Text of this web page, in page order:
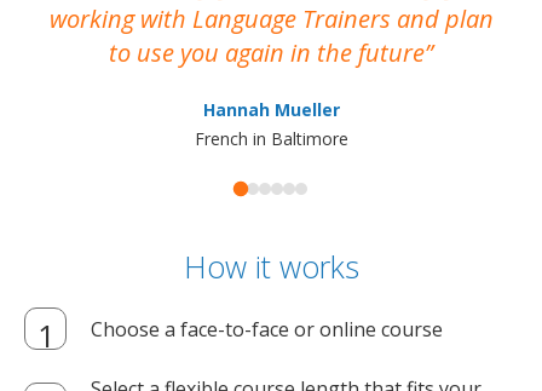
working with Language Trainers and plan
to use you again in the future
Hannah Mueller
French in Baltimore
How it works
Choose a face-to-face or online course